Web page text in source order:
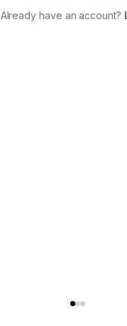
Already have an account?